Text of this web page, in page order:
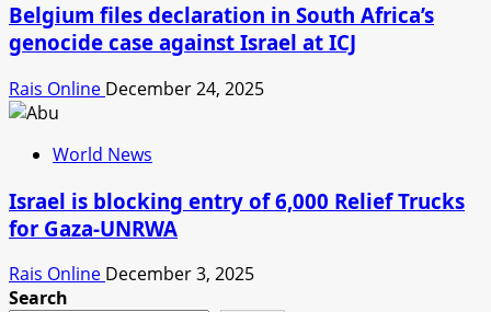
Belgium files declaration in South Africa’s
genocide case against Israel at ICJ
Rais Online December 24, 2025
World News
Israel is blocking entry of 6,000 Relief Trucks
for Gaza-UNRWA
Rais Online December 3, 2025
Search